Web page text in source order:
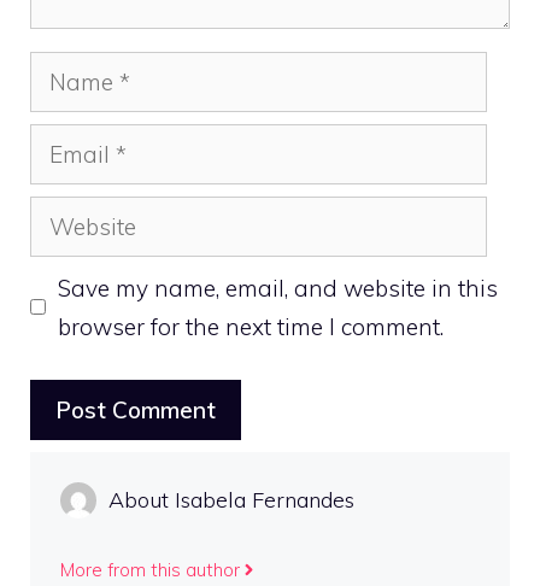
Name
Email
Website
Save my name, email, and website in this
browser for the next time I comment.
About Isabela Fernandes
More from this author